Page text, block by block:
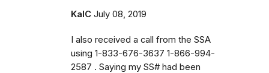
KalC July 08, 2019
I also received a call from the SSA
using 1-833-676-3637 1-866-994-
2587 . Saying my SS# had been